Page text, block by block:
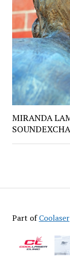
Part ofCoolaser
MIRANDA